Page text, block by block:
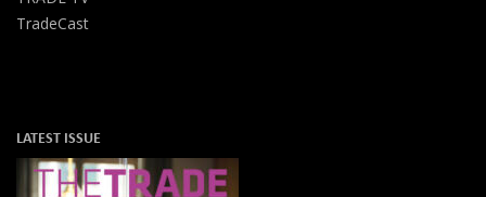
TradeCast
LATEST ISSUE